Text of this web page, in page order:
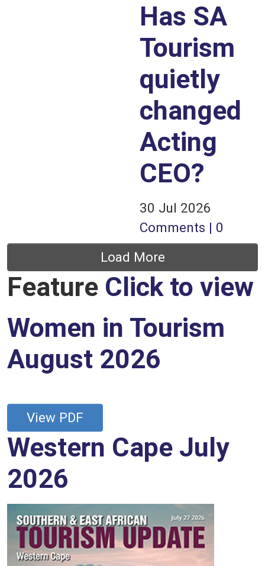
Has SA
Tourism
quietly
changed
Acting
CEO?
30 Jul 2026
Comments | 0
PaginationLoad More
Feature Click to view
Women in Tourism
August 2026
View PDF
Western Cape July
2026